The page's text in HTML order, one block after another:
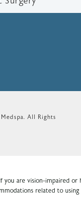
& Medspa on
All Rights
If you are vision-impaired or
related to